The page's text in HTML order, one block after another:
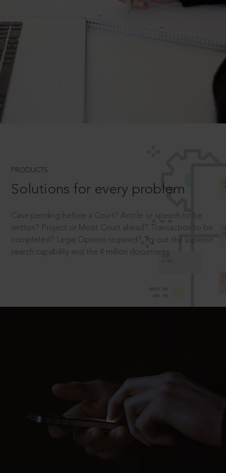
PRODUCTS
Solutions for every problem
Case pending before a Court? Article or speech to be
written? Project or Moot Court ahead? Transaction to be
completed? Legal Opinion required? Try out the superior
search capability and the 4 million documents.